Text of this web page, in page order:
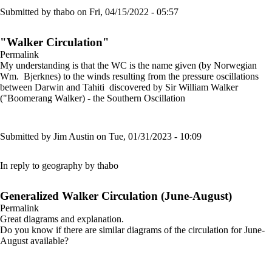
Submitted by thabo on Fri, 04/15/2022 - 05:57
"Walker Circulation"
Permalink
My understanding is that the WC is the name given (by Norwegian
Wm. Bjerknes) to the winds resulting from the pressure oscillations
between Darwin and Tahiti discovered by Sir William Walker
("Boomerang Walker) - the Southern Oscillation
Submitted by Jim Austin on Tue, 01/31/2023 - 10:09
In reply to geography by thabo
Generalized Walker Circulation (June-August)
Permalink
Great diagrams and explanation.
Do you know if there are similar diagrams of the circulation for June-
August available?